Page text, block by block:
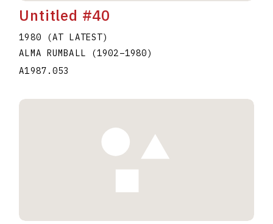
Untitled #40
1980 (AT LATEST)
ALMA RUMBALL
(1902–1980)
A1987.053